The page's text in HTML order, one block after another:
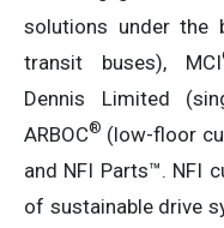
solutions under the
transit buses), MCI
Dennis Limited
ARBOC® (low-floor
and NFI Parts™. NFI
of sustainable drive